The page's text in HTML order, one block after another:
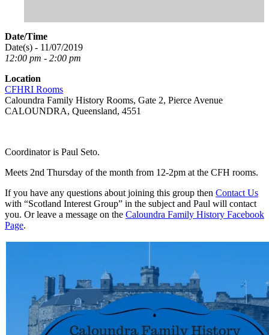
Date/Time
Date(s) - 11/07/2019
12:00 pm - 2:00 pm
Location
CFHRI Rooms
Caloundra Family History Rooms, Gate 2, Pierce Avenue
CALOUNDRA, Queensland, 4551
Coordinator is Paul Seto.
Meets 2nd Thursday of the month from 12-2pm at the CFH rooms.
If you have any questions about joining this group then Contact Us
with “Scotland Interest Group” in the subject and Paul will contact
you. Or leave a message on the Caloundra Family History Facebook
Page.